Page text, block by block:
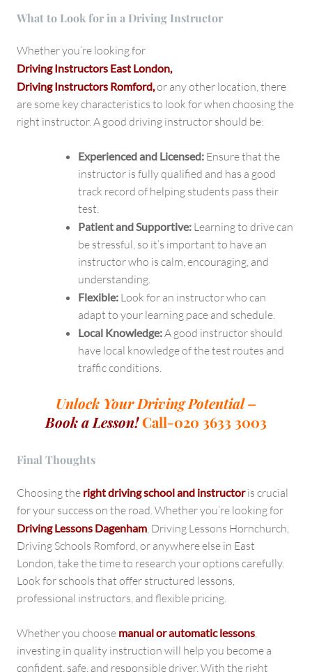
What to Look for in a Driving Instructor
Whether you’re looking for
Driving Instructors East London,
Driving Instructors Romford,or any other location, there
are some key characteristics to look for when choosing the
right instructor. A good driving instructor should be:
Experienced and Licensed: Ensure that the
instructor is fully qualified and has a good
track record of helping students pass their
test.
Patient and Supportive: Learning to drive can
be stressful, so it’s important to have an
instructor who is calm, encouraging, and
understanding.
Flexible: Look for an instructor who can
adapt to your learning pace and schedule.
Local Knowledge:A good instructor should
have local knowledge of the test routes and
traffic conditions.
Unlock Your Driving Potential –
Book a Lesson!Call-020 3633 3003
Final Thoughts
Choosing the right driving school and instructoris crucial
for your success on the road. Whether you’re looking for
Driving Lessons Dagenham, Driving Lessons Hornchurch,
Driving Schools Romford, or anywhere else in East
London, take the time to research your options carefully.
Look for schools that offer structured lessons,
professional instructors, and flexible pricing.
Whether you choose manual or automatic lessons,
investing in quality instruction will help you become a
confident, safe, and responsible driver. With the right